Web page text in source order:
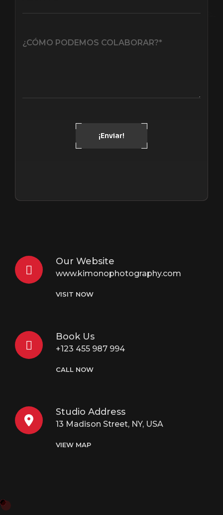
¡Enviar!
Our Website
www.kimonophotography.com
VISIT NOW
Book Us
+123 455 987 994
CALL NOW
Studio Address
13 Madison Street, NY, USA
VIEW MAP